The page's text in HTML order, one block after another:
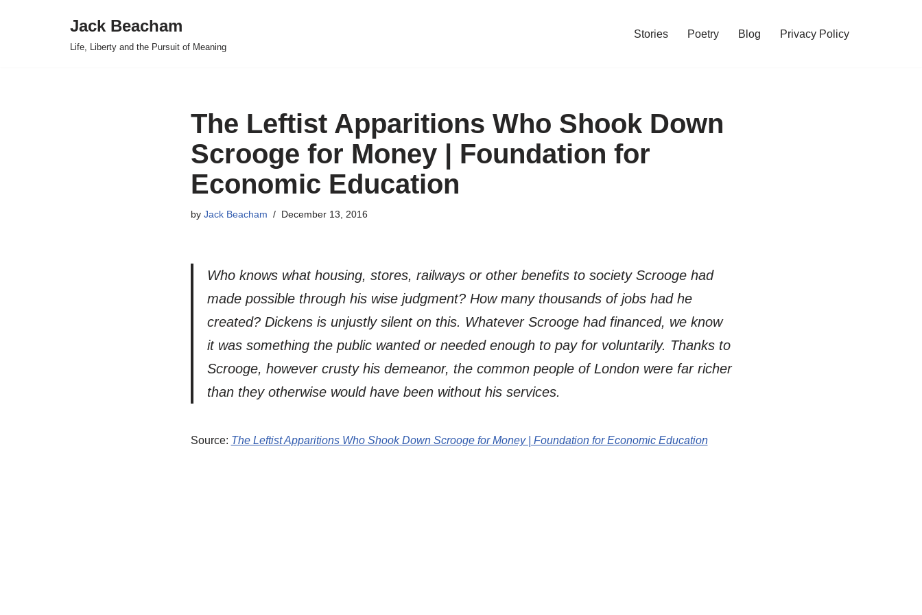
Jack Beacham
Life, Liberty and the Pursuit of Meaning
Stories Poetry Blog Privacy Policy
The Leftist Apparitions Who Shook Down
Scrooge for Money | Foundation for
Economic Education
by Jack Beacham December 13, 2016
Who knows what housing, stores, railways or other benefits to society Scrooge had
made possible through his wise judgment? How many thousands of jobs had he
created? Dickens is unjustly silent on this. Whatever Scrooge had financed, we know
it was something the public wanted or needed enough to pay for voluntarily. Thanks to
Scrooge, however crusty his demeanor, the common people of London were far richer
than they otherwise would have been without his services.
Source: The Leftist Apparitions Who Shook Down Scrooge for Money | Foundation for Economic Education